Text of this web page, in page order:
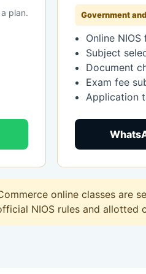
plan. Government
Online
Subject
Document
Exam fee
Application
online classes are
NIOS rules and allotted